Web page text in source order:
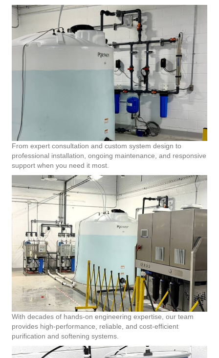
From expert consultation and custom system design to
professional installation, ongoing maintenance, and responsive
support when you need it most.
With decades of hands-on engineering expertise, our team
provides high-performance, reliable, and cost-efficient
purification and softening systems.